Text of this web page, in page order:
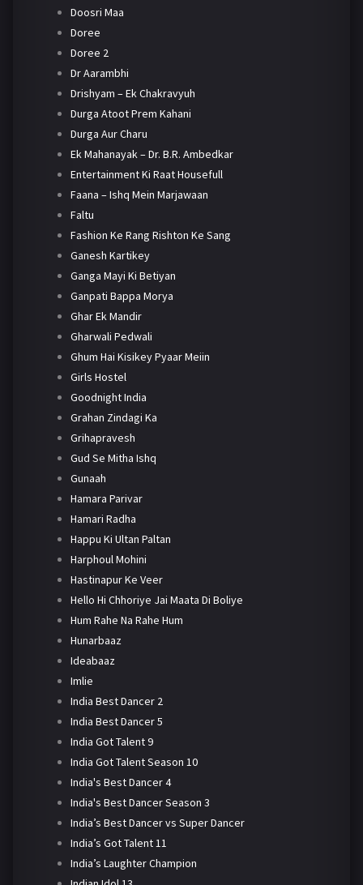
Doosri Maa
Doree
Doree 2
Dr Aarambhi
Drishyam – Ek Chakravyuh
Durga Atoot Prem Kahani
Durga Aur Charu
Ek Mahanayak – Dr. B.R. Ambedkar
Entertainment Ki Raat Housefull
Faana – Ishq Mein Marjawaan
Faltu
Fashion Ke Rang Rishton Ke Sang
Ganesh Kartikey
Ganga Mayi Ki Betiyan
Ganpati Bappa Morya
Ghar Ek Mandir
Gharwali Pedwali
Ghum Hai Kisikey Pyaar Meiin
Girls Hostel
Goodnight India
Grahan Zindagi Ka
Grihapravesh
Gud Se Mitha Ishq
Gunaah
Hamara Parivar
Hamari Radha
Happu Ki Ultan Paltan
Harphoul Mohini
Hastinapur Ke Veer
Hello Hi Chhoriye Jai Maata Di Boliye
Hum Rahe Na Rahe Hum
Hunarbaaz
Ideabaaz
Imlie
India Best Dancer 2
India Best Dancer 5
India Got Talent 9
India Got Talent Season 10
India's Best Dancer 4
India's Best Dancer Season 3
India’s Best Dancer vs Super Dancer
India’s Got Talent 11
India’s Laughter Champion